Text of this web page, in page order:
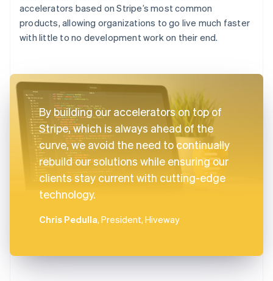
accelerators based on Stripe’s most common
products, allowing organizations to go live much faster
with little to no development work on their end.
By building our accelerators on top of
Stripe, which is always ahead of the
curve, we avoid the need to continually
rebuild our solutions while ensuring our
clients stay current with cutting-edge
technology.
Chris Pedulla, President, Hiveway